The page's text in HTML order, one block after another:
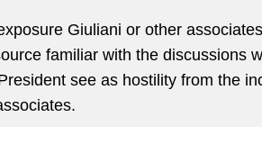
Giuliani or other
familiar with the discussions
see as hostility from the